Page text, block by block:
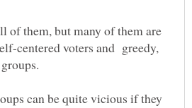
of them, but many of them are
centered voters and greedy,
can be quite vicious if they